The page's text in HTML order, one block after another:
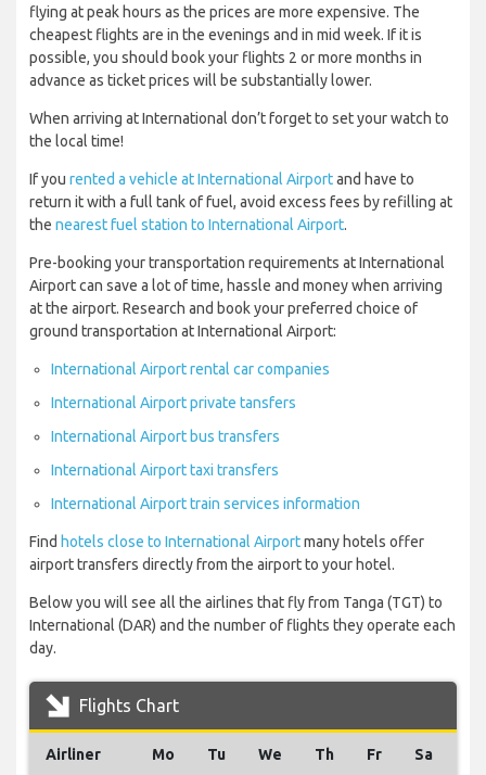
flying at peak hours as the prices are more expensive. The
cheapest flights are in the evenings and in mid week. If it is
possible, you should book your flights 2 or more months in
advance as ticket prices will be substantially lower.
When arriving at International don’t forget to set your watch to
the local time!
If you rented a vehicle at International Airportand have to
return it with a full tank of fuel, avoid excess fees by refilling at
the nearest fuel station to International Airport.
Pre-booking your transportation requirements at International
Airport can save a lot of time, hassle and money when arriving
at the airport. Research and book your preferred choice of
ground transportation at International Airport:
International Airport rental car companies
International Airport private tansfers
International Airport bus transfers
International Airport taxi transfers
International Airport train services information
Find hotels close to International Airportmany hotels offer
airport transfers directly from the airport to your hotel.
Below you will see all the airlines that fly from Tanga (TGT) to
International (DAR) and the number of flights they operate each
day.
Flights Chart
Airliner Mo Tu We Th Fr Sa